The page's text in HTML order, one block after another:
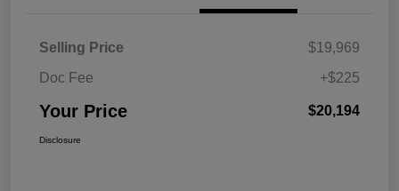
Selling Price
$19,969
Doc Fee
+$225
Your Price $20,194
Disclosure